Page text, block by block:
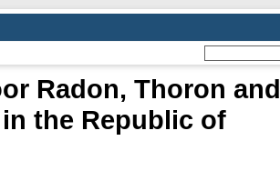
Radon, Thoron and
the Republic of